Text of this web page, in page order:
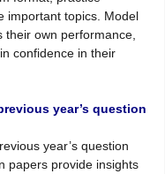
important topics. Model
own performance,
confidence in their
year’s question
year’s question
papers provide insights